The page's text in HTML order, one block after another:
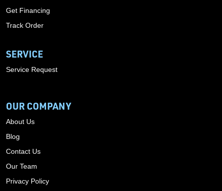
Get Financing
Track Order
SERVICE
Service Request
OUR COMPANY
About Us
Blog
Contact Us
Our Team
Privacy Policy